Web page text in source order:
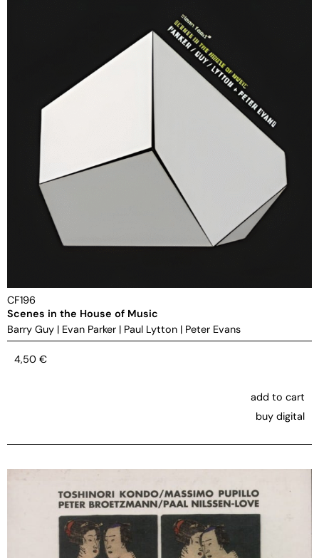
CF196
Scenes in the House of Music
Barry Guy | Evan Parker | Paul Lytton | Peter Evans
4,50 €
add to cart
buy digital